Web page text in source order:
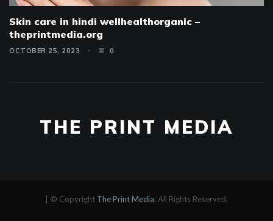
Skin care in hindi wellhealthorganic –
theprintmedia.org
OCTOBER 25, 2023 0
THE PRINT MEDIA
© Copyright The Print Media. All Rights Reserved.